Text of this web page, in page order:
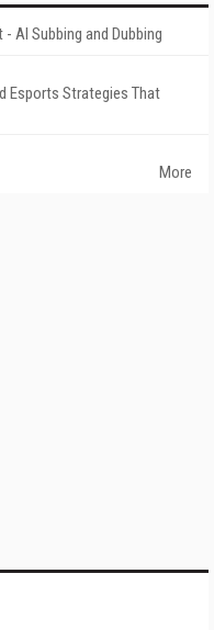
AI Subbing and Dubbing
Esports Strategies That
More